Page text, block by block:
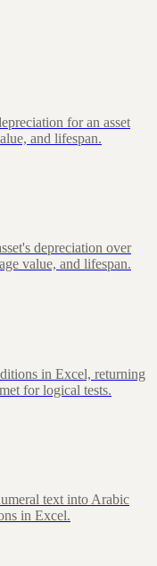
for an asset
and lifespan.
depreciation over
value, and lifespan.
in Excel, returning
for logical tests.
text into Arabic
in Excel.